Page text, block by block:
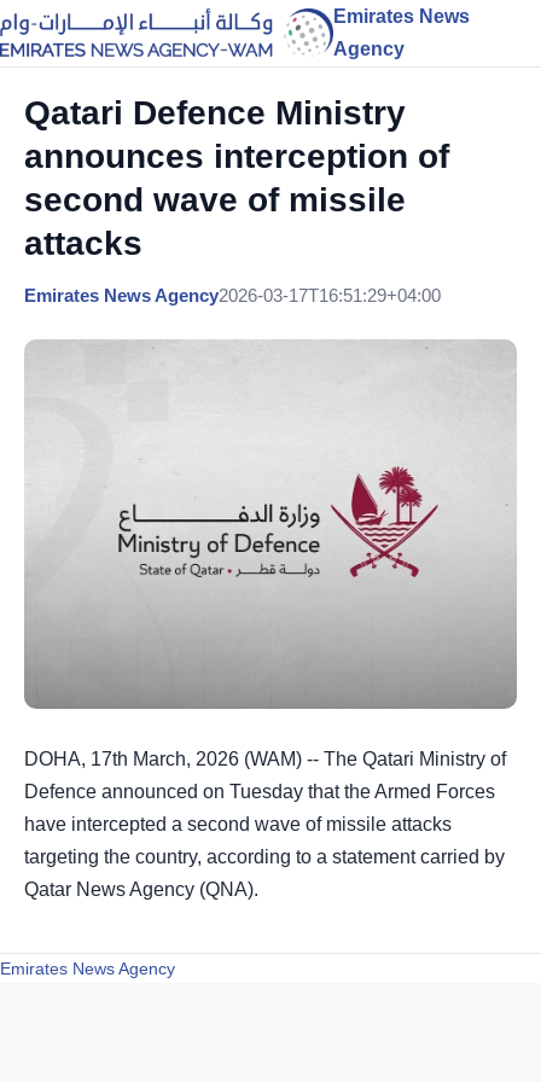
Emirates News
Agency
Qatari Defence Ministry
announces interception of
second wave of missile
attacks
Emirates News Agency2026-03-17T16:51:29+04:00
DOHA, 17th March, 2026 (WAM) -- The Qatari Ministry of
Defence announced on Tuesday that the Armed Forces
have intercepted a second wave of missile attacks
targeting the country, according to a statement carried by
Qatar News Agency (QNA).
Emirates News Agency